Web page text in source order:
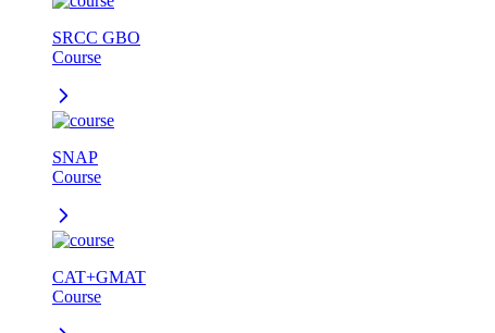
SRCC GBO
Course
SNAP
Course
CAT+GMAT
Course